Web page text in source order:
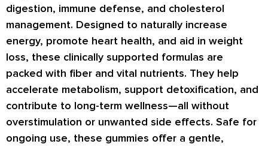
digestion, immune defense, and cholesterol
management. Designed to naturally increase
energy, promote heart health, and aid in weight
loss, these clinically supported formulas are
packed with fiber and vital nutrients. They help
accelerate metabolism, support detoxification, and
contribute to long-term wellness—all without
overstimulation or unwanted side effects. Safe for
ongoing use, these gummies offer a gentle,